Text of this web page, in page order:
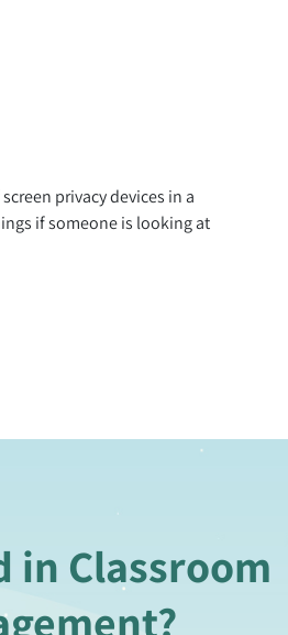
privacy devices in a
if someone is looking at
in Classroom